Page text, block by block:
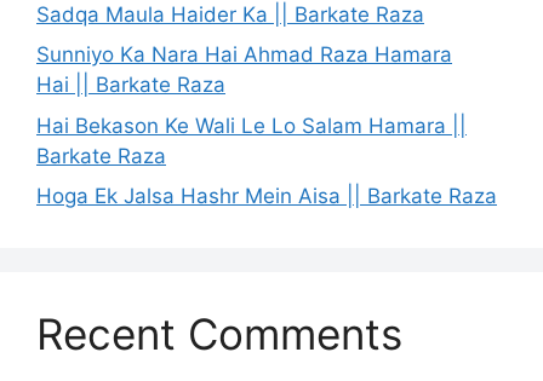
Sadqa Maula Haider Ka || Barkate Raza
Sunniyo Ka Nara Hai Ahmad Raza Hamara
Hai || Barkate Raza
Hai Bekason Ke Wali Le Lo Salam Hamara ||
Barkate Raza
Hoga Ek Jalsa Hashr Mein Aisa || Barkate Raza
Recent Comments